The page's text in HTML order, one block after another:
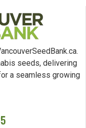
seeds, delivering
a seamless growing